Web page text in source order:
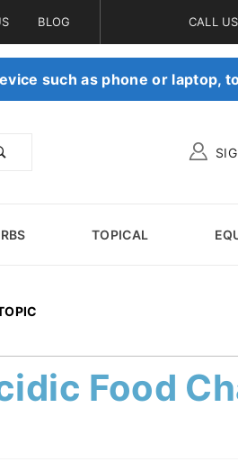
BLOG CALL
such as phone or laptop,
TOPICAL
Food